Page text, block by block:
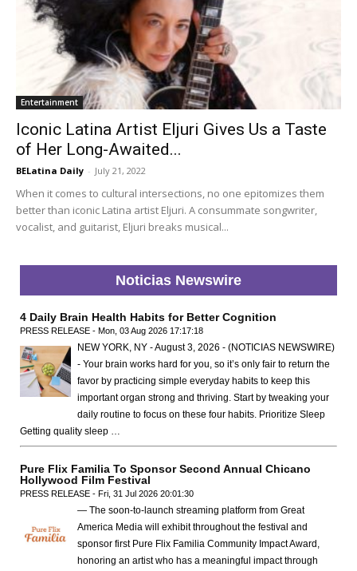
Entertainment
Iconic Latina Artist Eljuri Gives Us a Taste
of Her Long-Awaited...
BELatina Daily - July 21, 2022
When it comes to cultural intersections, no one epitomizes them
better than iconic Latina artist Eljuri. A consummate songwriter,
vocalist, and guitarist, Eljuri breaks musical...
Noticias Newswire
4 Daily Brain Health Habits for Better Cognition
PRESS RELEASE - Mon, 03 Aug 2026 17:17:18
NEW YORK, NY - August 3, 2026 - (NOTICIAS NEWSWIRE)
- Your brain works hard for you, so it’s only fair to return the
favor by practicing simple everyday habits to keep this
important organ strong and thriving. Start by tweaking your
daily routine to focus on these four habits. Prioritize Sleep
Getting quality sleep …
Pure Flix Familia To Sponsor Second Annual Chicano
Hollywood Film Festival
PRESS RELEASE - Fri, 31 Jul 2026 20:01:30
— The soon-to-launch streaming platform from Great
America Media will exhibit throughout the festival and
sponsor first Pure Flix Familia Community Impact Award,
honoring an artist who has a meaningful impact through